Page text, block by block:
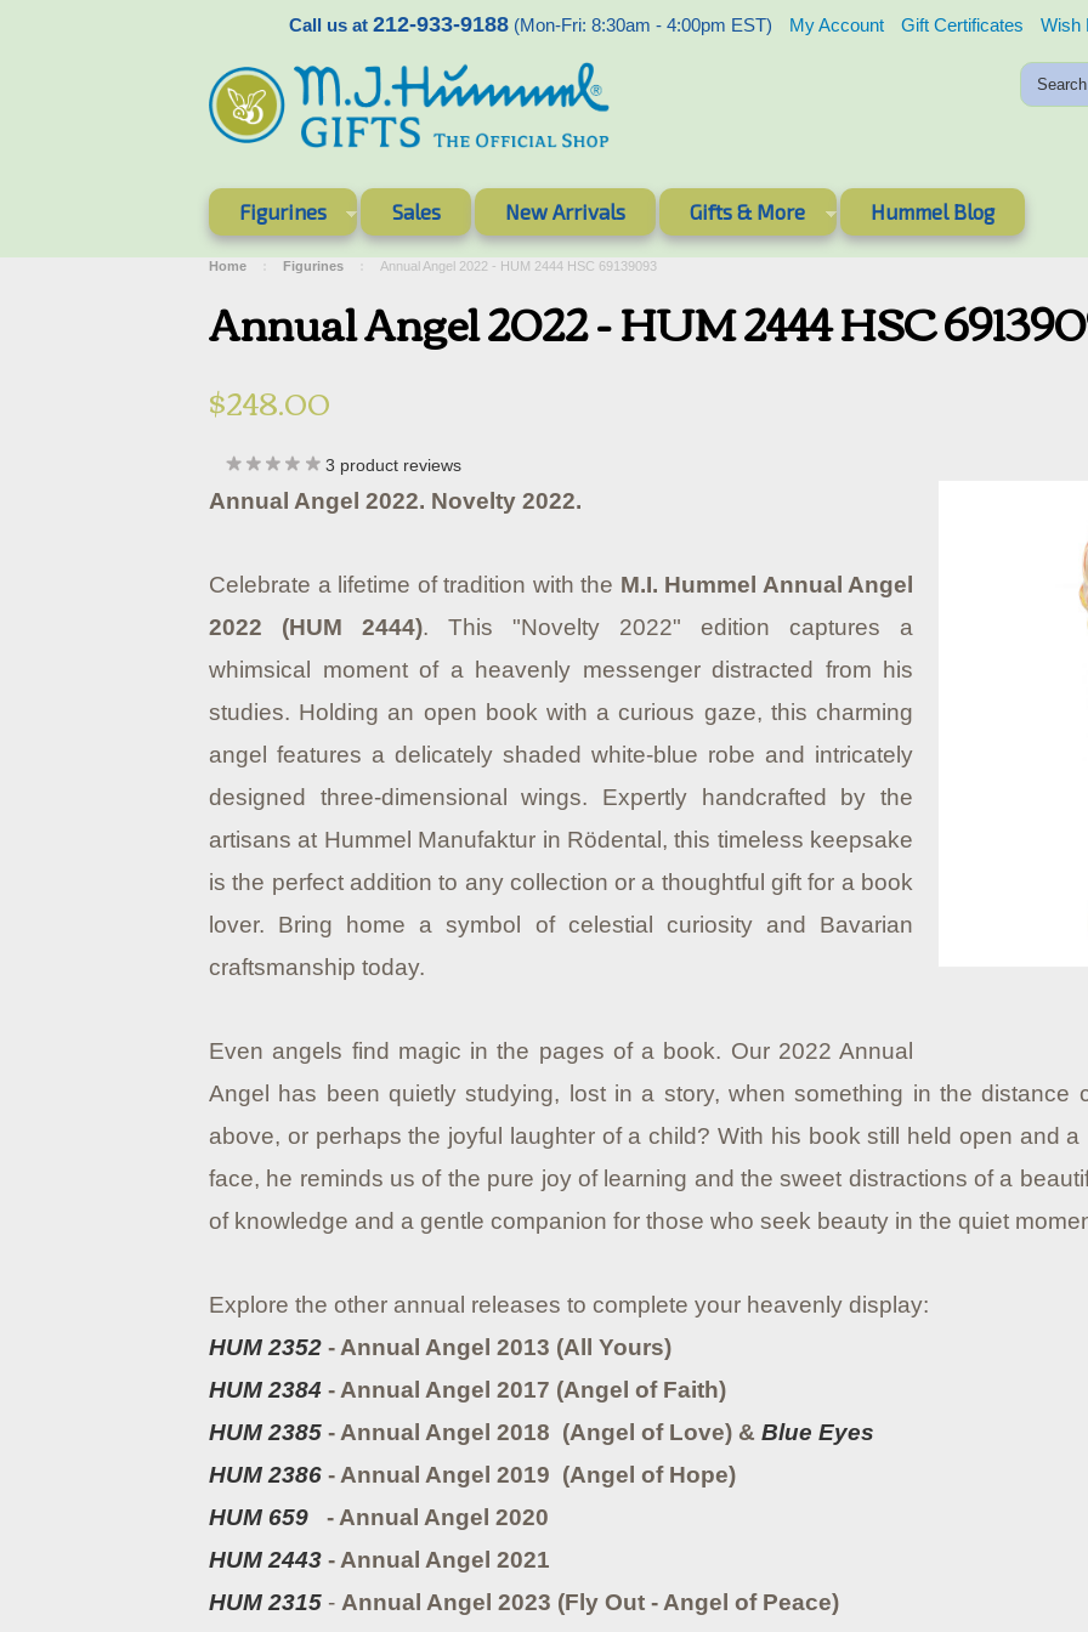
Call us at 212-933-9188 (Mon-Fri: 8:30am - 4:00pm EST) My Account Gift Certificates Wish
Figurines Sales New Arrivals Gifts & More Hummel Blog
Home Figurines Annual Angel 2022 - HUM 2444 HSC 69139093
Annual Angel 2022 - HUM 2444 HSC
$248.00
3 product reviews
Annual Angel 2022. Novelty 2022.
Celebrate a lifetime of tradition with the M.I. Hummel Annual Angel
2022 (HUM 2444). This "Novelty 2022" edition captures a
whimsical moment of a heavenly messenger distracted from his
studies. Holding an open book with a curious gaze, this charming
angel features a delicately shaded white-blue robe and intricately
designed three-dimensional wings. Expertly handcrafted by the
artisans at Hummel Manufaktur in Rödental, this timeless keepsake
is the perfect addition to any collection or a thoughtful gift for a book
lover. Bring home a symbol of celestial curiosity and Bavarian
craftsmanship today.
Even angels find magic in the pages of a book. Our 2022 Annual
Angel has been quietly studying, lost in a story, when something in the distance
above, or perhaps the joyful laughter of a child? With his book still held open and
face, he reminds us of the pure joy of learning and the sweet distractions of a
of knowledge and a gentle companion for those who seek beauty in the quiet
Explore the other annual releases to complete your heavenly display:
HUM 2352 - Annual Angel 2013 (All Yours)
HUM 2384 - Annual Angel 2017 (Angel of Faith)
HUM 2385 - Annual Angel 2018 (Angel of Love) & Blue Eyes
HUM 2386 - Annual Angel 2019 (Angel of Hope)
HUM 659
- Annual Angel 2020
HUM 2443 - Annual Angel 2021
HUM 2315 - Annual Angel 2023 (Fly Out - Angel of Peace)